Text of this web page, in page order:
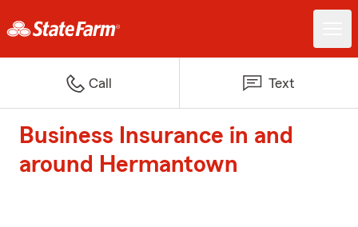
Call Text
Business Insurance in and
around Hermantown